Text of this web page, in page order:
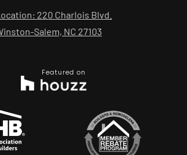
220 Charlois Blvd.
Salem, NC 27103
Featured on